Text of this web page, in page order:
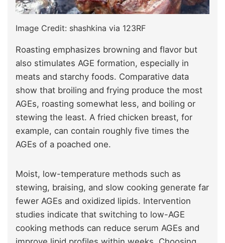
Image Credit: shashkina via 123RF
Roasting emphasizes browning and flavor but
also stimulates AGE formation, especially in
meats and starchy foods. Comparative data
show that broiling and frying produce the most
AGEs, roasting somewhat less, and boiling or
stewing the least. A fried chicken breast, for
example, can contain roughly five times the
AGEs of a poached one.
Moist, low-temperature methods such as
stewing, braising, and slow cooking generate far
fewer AGEs and oxidized lipids. Intervention
studies indicate that switching to low-AGE
cooking methods can reduce serum AGEs and